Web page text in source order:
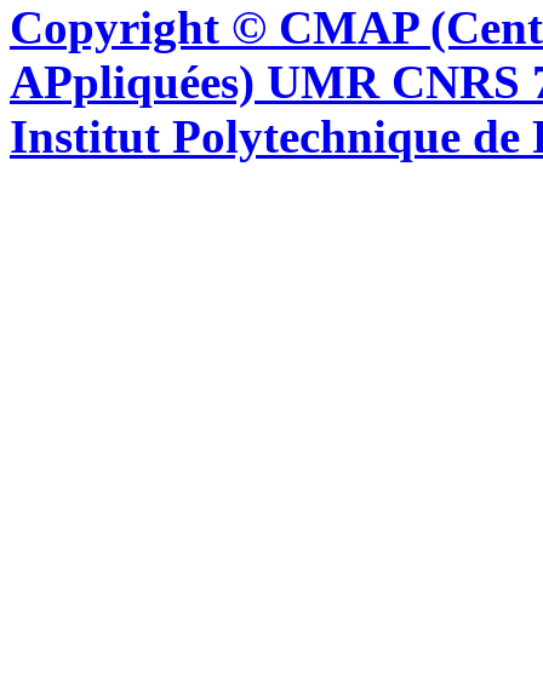
Copyright © CMAP
APpliquées) UMR CNRS
Institut Polytechnique de